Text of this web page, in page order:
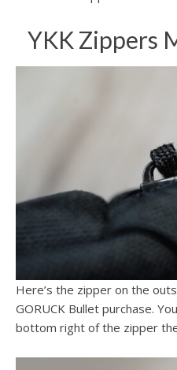
YKK Zippers
Here’s the zipper on the
GORUCK Bullet purchase.
bottom right of the zipper